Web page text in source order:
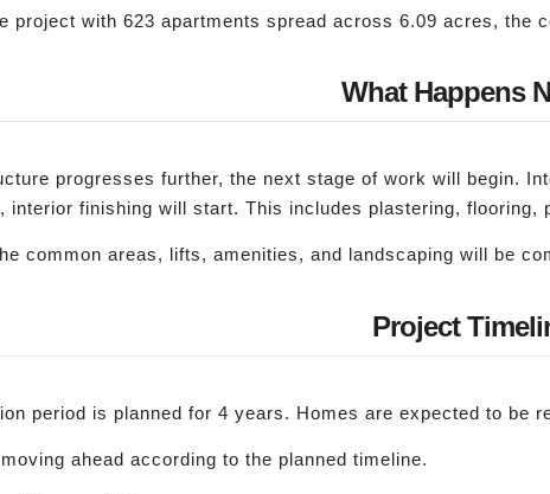
project with 623 apartments spread across 6.09 acres, the
What Happens
progresses further, the next stage of work will begin.
interior finishing will start. This includes plastering, flooring,
common areas, lifts, amenities, and landscaping will be
Project
period is planned for 4 years. Homes are expected to be
ahead according to the planned timeline.